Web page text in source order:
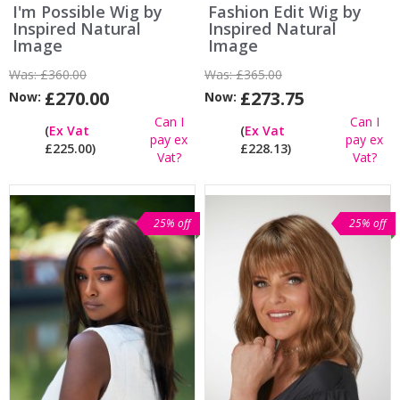
I'm Possible Wig by
Inspired Natural
Image
Was:£360.00
Now: £270.00
(Ex Vat
£225.00)
Can I
pay ex
Vat?
Fashion Edit Wig by
Inspired Natural
Image
Was:£365.00
Now: £273.75
(Ex Vat
£228.13)
Can I
pay ex
Vat?
25% off 25% off